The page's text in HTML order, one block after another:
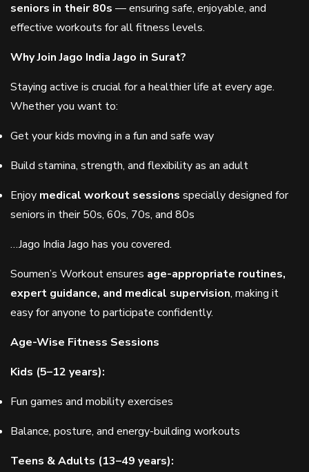
seniors in their 80s — ensuring safe, enjoyable, and
effective workouts for all fitness levels.
Why Join Jago India Jago in Surat?
Staying active is crucial for a healthier life at every age.
Whether you want to:
Get your kids moving in a fun and safe way
Build stamina, strength, and flexibility as an adult
Enjoy medical workout sessions specially designed for
seniors in their 50s, 60s, 70s, and 80s
…Jago India Jago has you covered.
Soumen’s Workout ensures age-appropriate routines,
expert guidance, and medical supervision, making it
easy for anyone to participate confidently.
Age-Wise Fitness Sessions
Kids (5–12 years):
Fun games and mobility exercises
Balance, posture, and energy-building workouts
Teens & Adults (13–49 years):